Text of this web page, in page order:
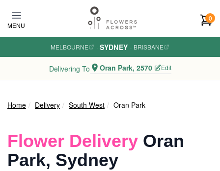
MENU
0
MELBOURNE · SYDNEY · BRISBANE
Delivering To Oran Park, 2570 Edit
Home Delivery South West Oran Park
Flower Delivery Oran
Park, Sydney